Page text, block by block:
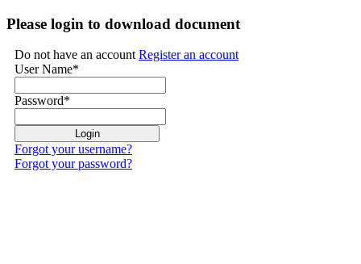
Please login to download document
Do not have an accountRegister an account
User Name*
Password*
Forgot your username?
Forgot your password?